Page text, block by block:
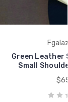
Green Leather
Small